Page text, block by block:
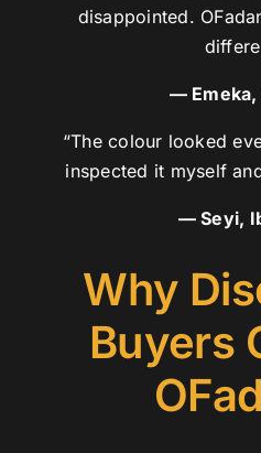
disappointed.
— Emeka,
“The colour looked
inspected it myself
— Seyi,
Why
Buyers